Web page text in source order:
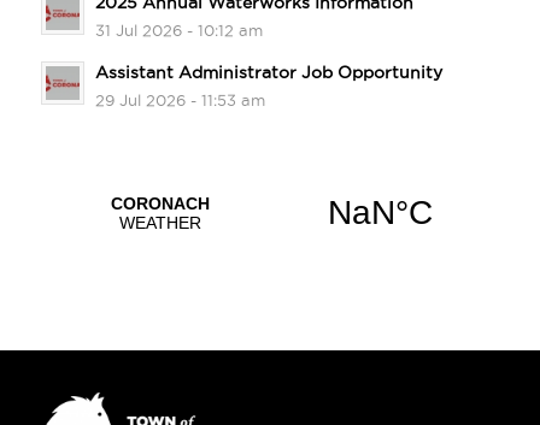
31 Jul 2026 - 10:12 am
Assistant Administrator Job Opportunity
29 Jul 2026 - 11:53 am